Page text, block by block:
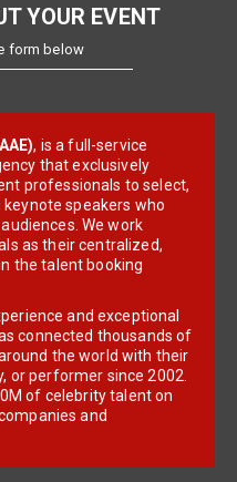
YOUR EVENT
form below
, is a full-service
that exclusively
professionals to select,
speakers who
We work
as their centralized,
the talent booking
and exceptional
connected thousands of
the world with their
or performer since 2002.
of celebrity talent on
and